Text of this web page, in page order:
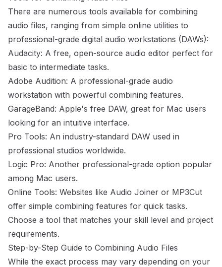
There are numerous tools available for combining
audio files, ranging from simple online utilities to
professional-grade digital audio workstations (DAWs):
Audacity: A free, open-source audio editor perfect for
basic to intermediate tasks.
Adobe Audition: A professional-grade audio
workstation with powerful combining features.
GarageBand: Apple's free DAW, great for Mac users
looking for an intuitive interface.
Pro Tools: An industry-standard DAW used in
professional studios worldwide.
Logic Pro: Another professional-grade option popular
among Mac users.
Online Tools: Websites like Audio Joiner or MP3Cut
offer simple combining features for quick tasks.
Choose a tool that matches your skill level and project
requirements.
Step-by-Step Guide to Combining Audio Files
While the exact process may vary depending on your